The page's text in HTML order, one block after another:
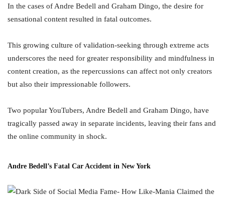
In the cases of Andre Bedell and Graham Dingo, the desire for
sensational content resulted in fatal outcomes.
This growing culture of validation-seeking through extreme acts
underscores the need for greater responsibility and mindfulness in
content creation, as the repercussions can affect not only creators
but also their impressionable followers.
Two popular YouTubers, Andre Bedell and Graham Dingo, have
tragically passed away in separate incidents, leaving their fans and
the online community in shock.
Andre Bedell’s Fatal Car Accident in New York